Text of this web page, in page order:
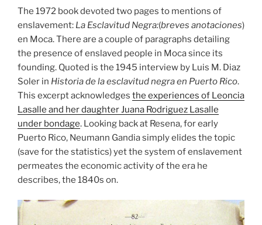
The 1972 book devoted two pages to mentions of
enslavement: La Esclavitud Negra:(breves anotaciones)
en Moca. There are a couple of paragraphs detailing
the presence of enslaved people in Moca since its
founding. Quoted is the 1945 interview by Luis M. Diaz
Soler in Historia de la esclavitud negra en Puerto Rico.
This excerpt acknowledges the experiences of Leoncia
Lasalle and her daughter Juana Rodriguez Lasalle
under bondage. Looking back at Resena, for early
Puerto Rico, Neumann Gandia simply elides the topic
(save for the statistics) yet the system of enslavement
permeates the economic activity of the era he
describes, the 1840s on.